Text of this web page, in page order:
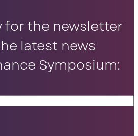
for the newsletter
latest news
Symposium: